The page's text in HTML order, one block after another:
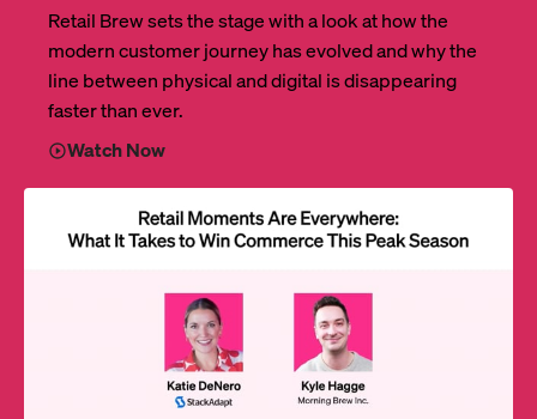
Retail Brew sets the stage with a look at how the
modern customer journey has evolved and why the
line between physical and digital is disappearing
faster than ever.
Watch Now